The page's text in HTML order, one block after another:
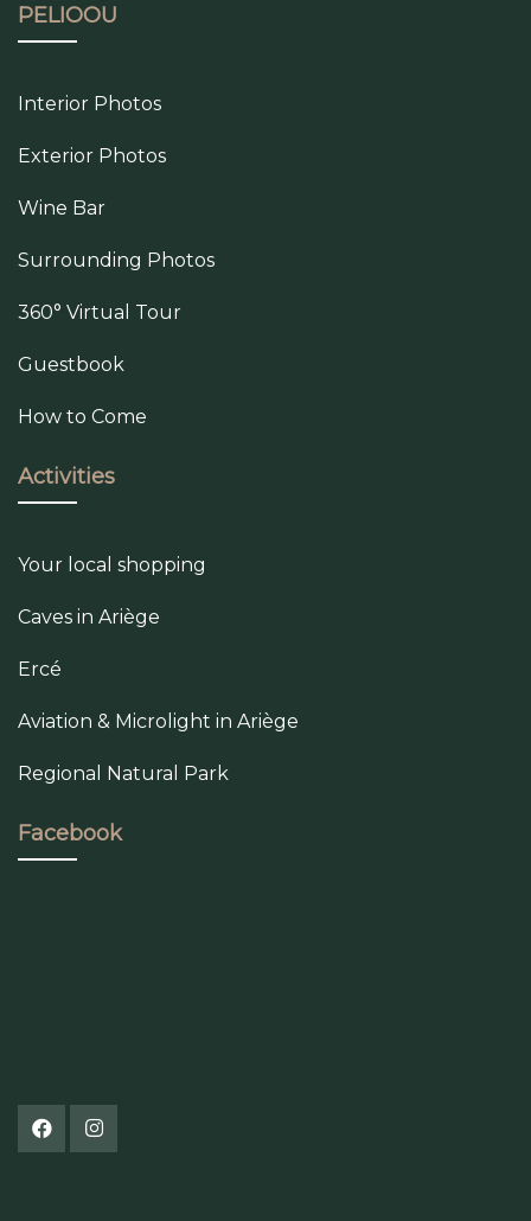
PELIOOU
Interior Photos
Exterior Photos
Wine Bar
Surrounding Photos
360° Virtual Tour
Guestbook
How to Come
Activities
Your local shopping
Caves in Ariège
Ercé
Aviation & Microlight in Ariège
Regional Natural Park
Facebook